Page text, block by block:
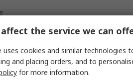
Hammer
the service we can
uses cookies and similar technologies
and placing orders, and to
for more information.